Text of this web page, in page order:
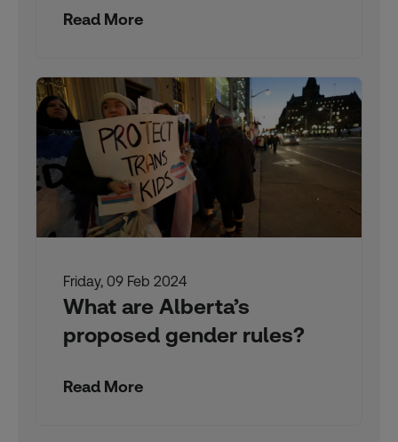
Read More
Friday, 09 Feb 2024
What are Alberta’s
proposed gender rules?
Read More